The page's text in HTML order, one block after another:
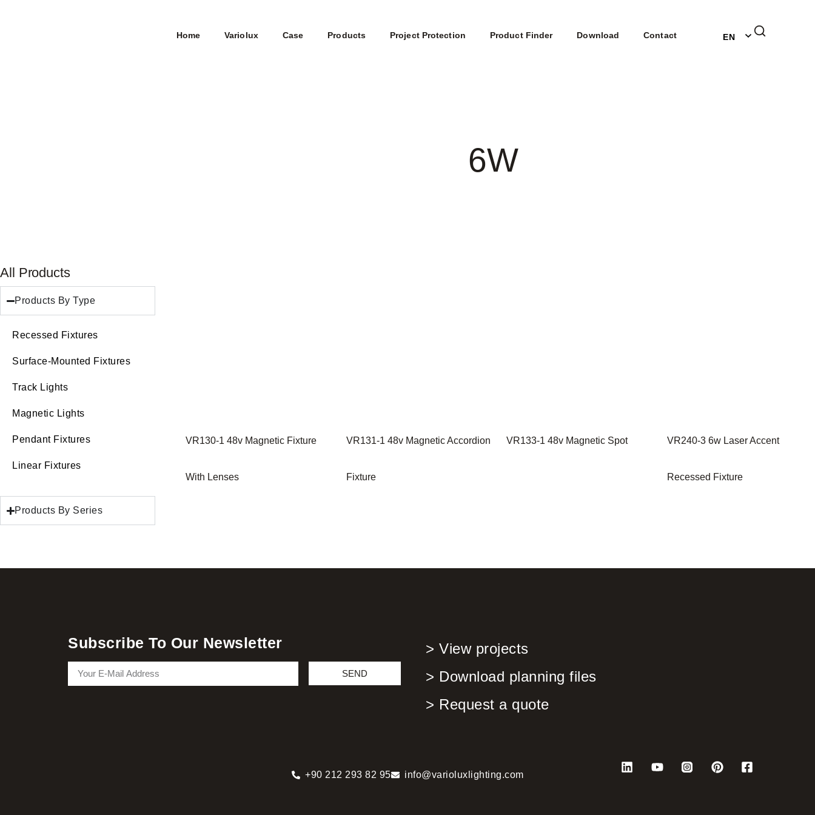
Home Variolux Case Products Project Protection Product Finder Download Contact EN
NL
6W
All Products
Products By Type
Recessed Fixtures
Surface-Mounted Fixtures
Track Lights
Magnetic Lights
Pendant Fixtures
Linear Fixtures
Products By Series
VR130-1 48v Magnetic Fixture
With Lenses
VR131-1 48v Magnetic Accordion
Fixture
VR133-1 48v Magnetic Spot VR240-3 6w Laser Accent
Recessed Fixture
Subscribe To Our Newsletter
SEND
> View projects
> Download planning files
> Request a quote
+90 212 293 82 95 info@varioluxlighting.com